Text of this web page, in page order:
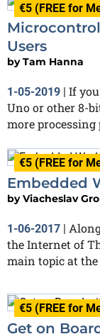
€5 (FREE for
Users
byTam Hanna
1-05-2019
If
Uno or other 8-
more
€5 (FREE for
Embedded
byViacheslav
1-06-2017 |
the Internet of
main topic at the
€5 (FREE for
Get on